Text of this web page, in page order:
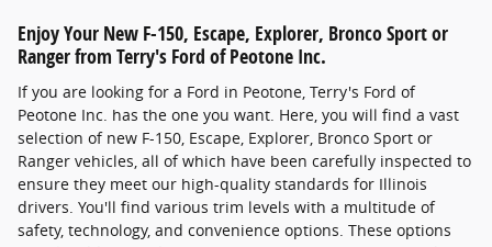
Enjoy Your New F-150, Escape, Explorer, Bronco Sport or
Ranger from Terry's Ford of Peotone Inc.
If you are looking for a Ford in Peotone, Terry's Ford of
Peotone Inc. has the one you want. Here, you will find a vast
selection of new F-150, Escape, Explorer, Bronco Sport or
Ranger vehicles, all of which have been carefully inspected to
ensure they meet our high-quality standards for Illinois
drivers. You'll find various trim levels with a multitude of
safety, technology, and convenience options. These options